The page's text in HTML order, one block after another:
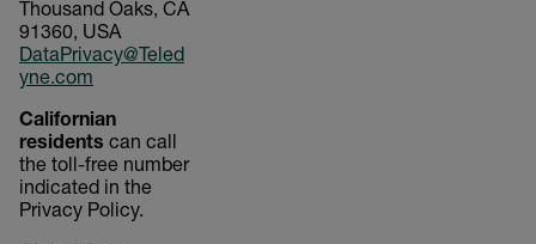
Thousand Oaks, CA
91360, USA
DataPrivacy@Teled
yne.com
Californian
residents can call
the toll-free number
indicated in the
Privacy Policy.